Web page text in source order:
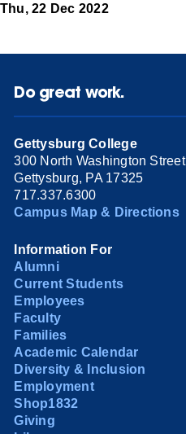
Thu, 22 Dec 2022
Do great work.
Gettysburg College
300 North Washington Street
Gettysburg, PA 17325
717.337.6300
Campus Map & Directions
Information For
Alumni
Current Students
Employees
Faculty
Families
Academic Calendar
Diversity & Inclusion
Employment
Shop1832
Giving